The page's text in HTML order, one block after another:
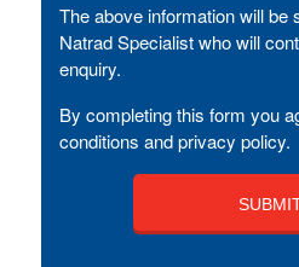
The above information will be
Natrad Specialist who will
enquiry.
By completing this form you
conditions and privacy policy.